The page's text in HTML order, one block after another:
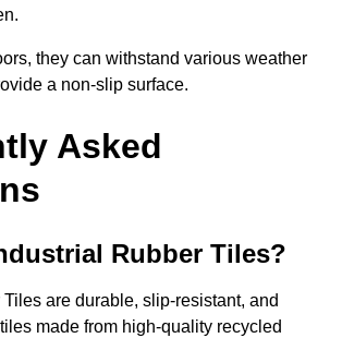
they can withstand various weather
a non-slip surface.
Asked
Rubber Tiles?
Tiles are durable, slip-resistant, and
made from high-quality recycled